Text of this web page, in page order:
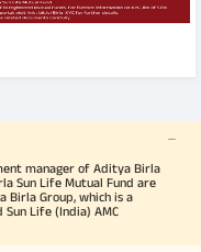
manager of Aditya Birla
Sun Life Mutual Fund are
Group, which is a
Life (India) AMC